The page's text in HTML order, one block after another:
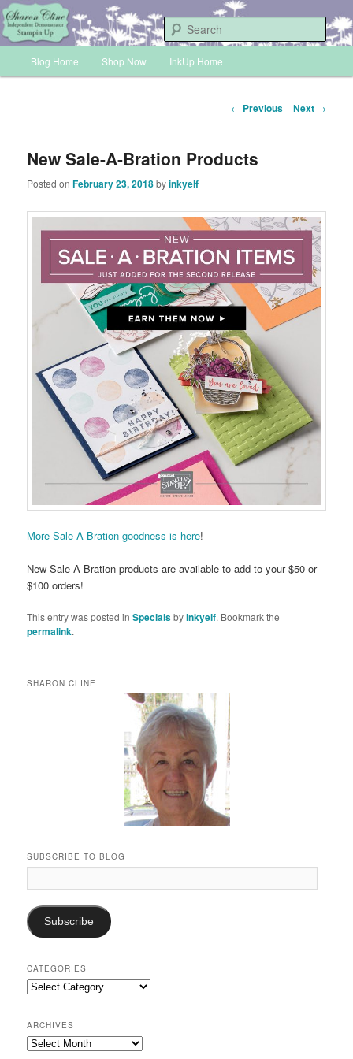
Skip
to
primary
contentINKUP
Sharon Cline, Stampin'Up! Independent Demonstrator
Blog Home Shop Now InkUp Home
Post
← Previous Next →
New Sale-A-Bration Products
Posted onFebruary 23, 2018byinkyelf
More Sale-A-Bration goodness is here!
New Sale-A-Bration products are available to add to your $50 or
$100 orders!
This entry was posted inSpecialsbyinkyelf. Bookmark the
permalink.
SHARON CLINE
SUBSCRIBE TO BLOG
Address:
Subscribe
CATEGORIES
Categories
ARCHIVES
Archives